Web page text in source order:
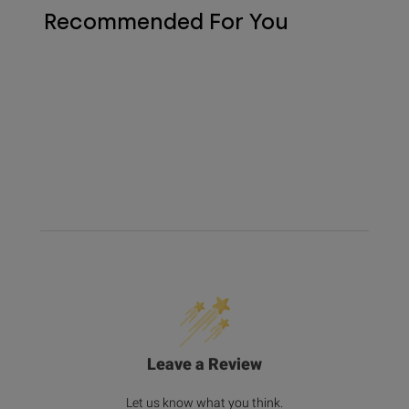
Recommended For You
Leave a Review
Let us know what you think.